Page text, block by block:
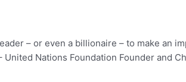
– or even a billionaire – to make an
United Nations Foundation Founder and